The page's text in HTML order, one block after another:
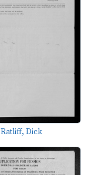
Ratliff, Dick